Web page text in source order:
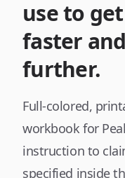
use to
faster
further.
Full-colored,
workbook for
instruction to
specified inside